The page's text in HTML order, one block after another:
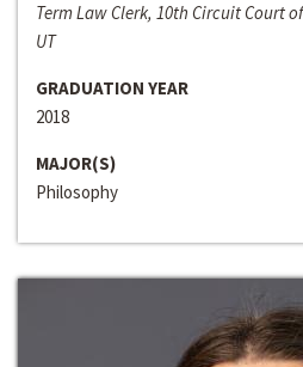
Term Law Clerk, 10th Circuit Court
UT
GRADUATION YEAR
2018
MAJOR(S)
Philosophy